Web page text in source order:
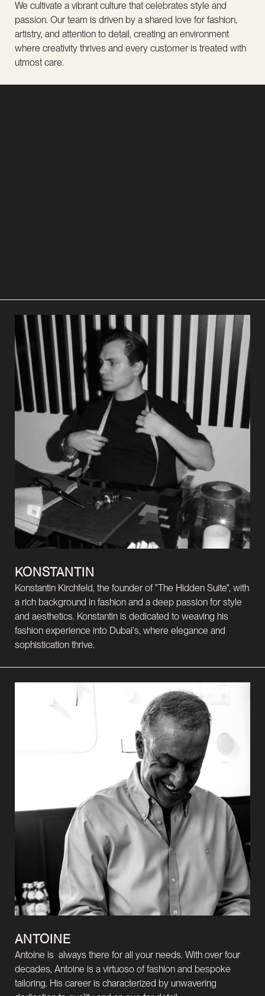
We cultivate a vibrant culture that celebrates style and
passion. Our team is driven by a shared love for fashion,
artistry, and attention to detail, creating an environment
where creativity thrives and every customer is treated with
utmost care.
KONSTANTIN
Konstantin Kirchfeld, the founder of "The Hidden Suite", with
a rich background in fashion and a deep passion for style
and aesthetics. Konstantin is dedicated to weaving his
fashion experience into Dubai's, where elegance and
sophistication thrive.
ANTOINE
Antoine is always there for all your needs. With over four
decades, Antoine is a virtuoso of fashion and bespoke
tailoring. His career is characterized by unwavering